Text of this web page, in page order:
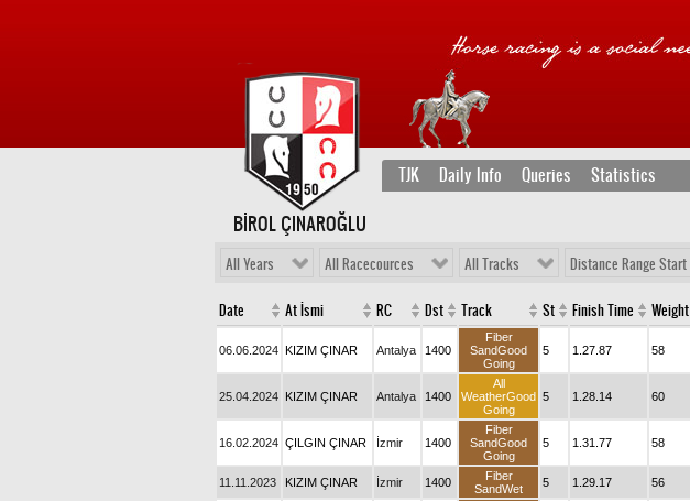
TJK Daily Info Queries Statistics
BİROL ÇINAROĞLU
All Years All Racecources All Tracks Distance Range Start
Date At İsmi RC Dst Track St Finish Time Weight
06.06.2024 KIZIM ÇINAR Antalya 1400
Fiber
SandGood
Going
5 1.27.87 58
25.04.2024 KIZIM ÇINAR Antalya 1400
All
WeatherGood
Going
5 1.28.14 60
16.02.2024 ÇILGIN ÇINAR İzmir 1400
Fiber
SandGood
Going
5 1.31.77 58
11.11.2023 KIZIM ÇINAR İzmir 1400
Fiber
SandWet
5 1.29.17 56